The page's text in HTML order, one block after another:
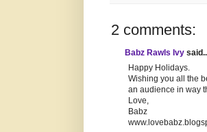
2 comments:
Babz Rawls Ivy
Happy Holidays.
Wishing you all the
an audience in way
Love,
Babz